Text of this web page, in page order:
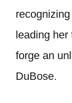
leading her
forge an
DuBose.